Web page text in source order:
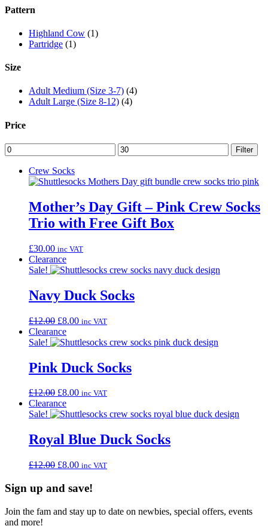
Pattern
Highland Cow (1)
Partridge (1)
Size
Adult Medium (Size 3-7) (4)
Adult Large (Size 8-12) (4)
Price
Min
price
Max
price
Filter
Crew Socks
Mother’s Day Gift – Pink Crew Socks
Trio with Free Gift Box
£30.00 inc VAT
Clearance
Sale!
Navy Duck Socks
£12.00 Original
price
was:
£8.00Current
is:
inc VAT
Clearance
Sale!
Pink Duck Socks
£12.00 Original
price
was:
£8.00Current
is:
inc VAT
Clearance
Sale!
Royal Blue Duck Socks
£12.00 Original
was:
£8.00Current
is:
inc VAT
Sign up and save!
Join the fam and stay up to date on newbies, special offers, events
and more!